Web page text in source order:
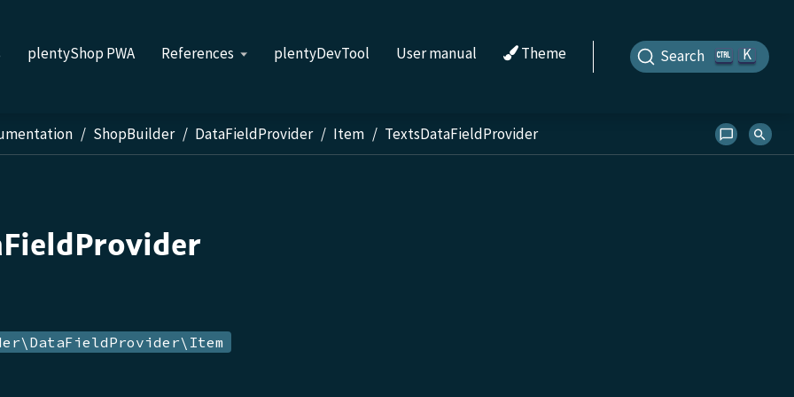
plentyShop PWA References plentyDevTool User manual Theme Search K
ShopBuilder DataFieldProvider Item TextsDataFieldProvider